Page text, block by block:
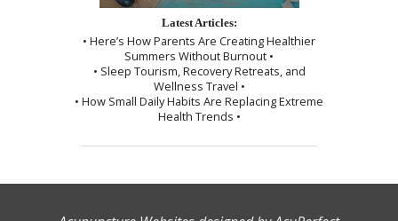
Latest Articles:
• Here’s How Parents Are Creating Healthier
Summers Without Burnout •
• Sleep Tourism, Recovery Retreats, and
Wellness Travel •
• How Small Daily Habits Are Replacing Extreme
Health Trends •